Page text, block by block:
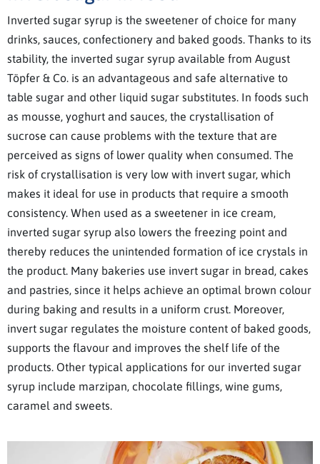
Inverted sugar syrup is the sweetener of choice for many
drinks, sauces, confectionery and baked goods. Thanks to its
stability, the inverted sugar syrup available from August
Töpfer & Co. is an advantageous and safe alternative to
table sugar and other liquid sugar substitutes. In foods such
as mousse, yoghurt and sauces, the crystallisation of
sucrose can cause problems with the texture that are
perceived as signs of lower quality when consumed. The
risk of crystallisation is very low with invert sugar, which
makes it ideal for use in products that require a smooth
consistency. When used as a sweetener in ice cream,
inverted sugar syrup also lowers the freezing point and
thereby reduces the unintended formation of ice crystals in
the product. Many bakeries use invert sugar in bread, cakes
and pastries, since it helps achieve an optimal brown colour
during baking and results in a uniform crust. Moreover,
invert sugar regulates the moisture content of baked goods,
supports the flavour and improves the shelf life of the
products. Other typical applications for our inverted sugar
syrup include marzipan, chocolate fillings, wine gums,
caramel and sweets.